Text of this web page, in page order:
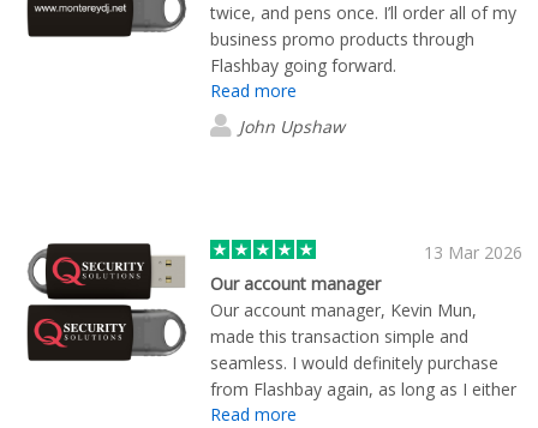
twice, and pens once. I’ll order all of my
business promo products through
Flashbay going forward.
Read more
John Upshaw
13 Mar 2026
Our account manager
Our account manager, Kevin Mun,
made this transaction simple and
seamless. I would definitely purchase
from Flashbay again, as long as I either
get Kevin again, or every account
Read more